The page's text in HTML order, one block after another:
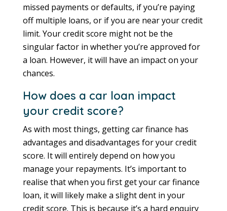
missed payments or defaults, if you’re paying
off multiple loans, or if you are near your credit
limit. Your credit score might not be the
singular factor in whether you’re approved for
a loan. However, it will have an impact on your
chances.
How does a car loan impact
your credit score?
As with most things, getting car finance has
advantages and disadvantages for your credit
score. It will entirely depend on how you
manage your repayments. It’s important to
realise that when you first get your car finance
loan, it will likely make a slight dent in your
credit score. This is because it’s a hard enquiry